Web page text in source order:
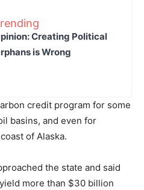
Creating Political
is Wrong
credit program for some
basins, and even for
of Alaska.
the state and said
more than $30 billion